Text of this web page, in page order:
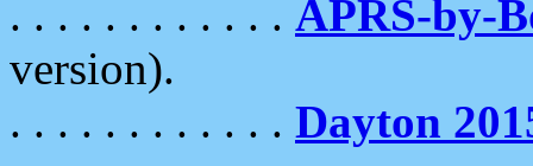
. . . . . . . . . . . . APRS-by-
version).
. . . . . . . . . . . . Dayton